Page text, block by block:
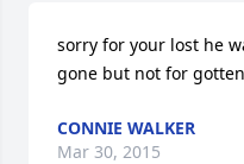
sorry for your lost he
gone but not for gotten
CONNIE WALKER
Mar 30, 2015